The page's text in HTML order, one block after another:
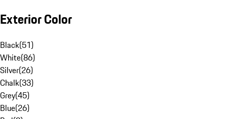
Exterior Color
Black(51)
White(86)
Silver(26)
Chalk(33)
Grey(45)
Blue(26)